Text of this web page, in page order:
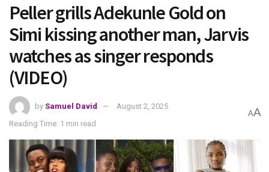
Peller grills Adekunle Gold on
Simi kissing another man, Jarvis
watches as singer responds
(VIDEO)
by Samuel David
August 2, 2025
Reading Time: 1 min read
AA